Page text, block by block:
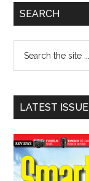
Primary
SEARCH
...
LATEST ISSUE